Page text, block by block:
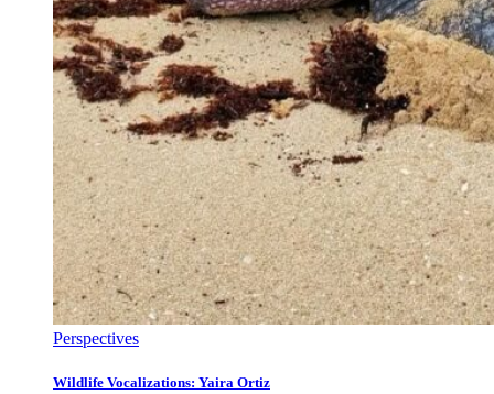
Perspectives
Wildlife Vocalizations: Yaira Ortiz